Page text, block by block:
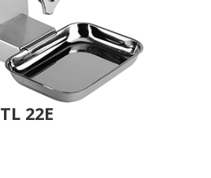
TL 22E